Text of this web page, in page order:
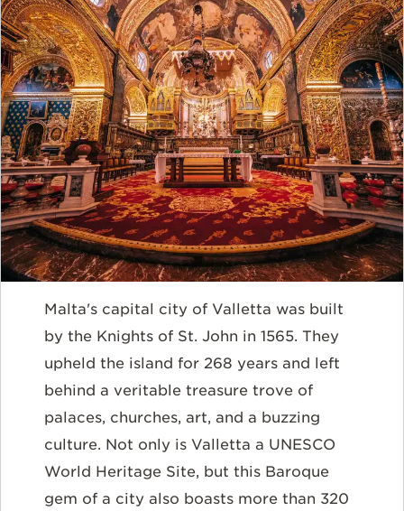
Malta's capital city of Valletta was built
by the Knights of St. John in 1565. They
upheld the island for 268 years and left
behind a veritable treasure trove of
palaces, churches, art, and a buzzing
culture. Not only is Valletta a UNESCO
World Heritage Site, but this Baroque
gem of a city also boasts more than 320